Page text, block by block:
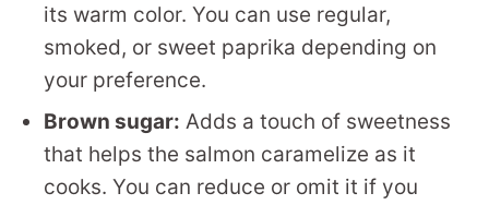
its warm color. You can use regular,
smoked, or sweet paprika depending on
your preference.
Brown sugar: Adds a touch of sweetness
that helps the salmon caramelize as it
cooks. You can reduce or omit it if you